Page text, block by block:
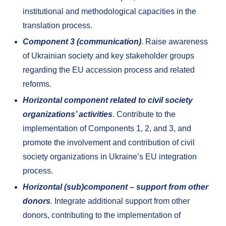
institutional and methodological capacities in the
translation process.
Component 3 (communication). Raise awareness
of Ukrainian society and key stakeholder groups
regarding the EU accession process and related
reforms.
Horizontal component related to civil society
organizations’ activities. Contribute to the
implementation of Components 1, 2, and 3, and
promote the involvement and contribution of civil
society organizations in Ukraine’s EU integration
process.
Horizontal (sub)component – support from other
donors. Integrate additional support from other
donors, contributing to the implementation of